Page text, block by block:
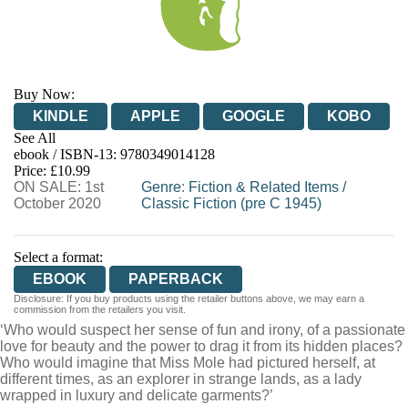
Buy Now:
KINDLE
APPLE GOOGLE
KOBO
See All
EBOOKS.COM
BOOKSHOP.ORG
ebook / ISBN-13: 9780349014128
Price: £10.99
ON SALE: 1st
October 2020
Genre: Fiction & Related Items /
Classic Fiction (pre C 1945)
Select a format:
EBOOK
PAPERBACK
Disclosure: If you buy products using the retailer buttons above, we may earn a
commission from the retailers you visit.
‘Who would suspect her sense of fun and irony, of a passionate
love for beauty and the power to drag it from its hidden places?
Who would imagine that Miss Mole had pictured herself, at
different times, as an explorer in strange lands, as a lady
wrapped in luxury and delicate garments?’